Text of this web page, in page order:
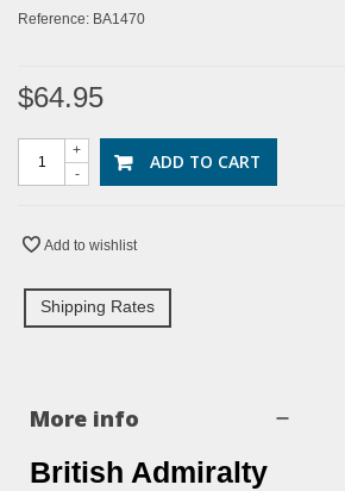
Reference: BA1470
$64.95
-
+ ADD TO CART
Add to wishlist
Shipping Rates
More info
British Admiralty